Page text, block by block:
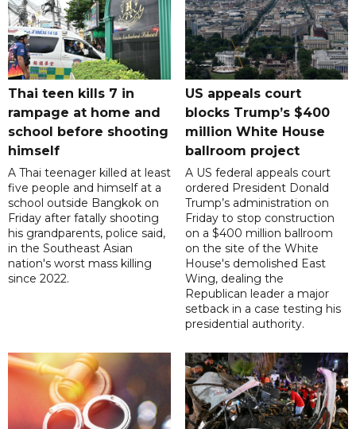
Thai teen kills 7 in
rampage at home and
school before shooting
himself
A Thai teenager killed at least
five people and himself at a
school outside Bangkok on
Friday after fatally shooting
his grandparents, police said,
in the Southeast Asian
nation's worst mass killing
since 2022.
US appeals court
blocks Trump’s $400
million White House
ballroom project
A US federal appeals court
ordered President Donald
Trump’s administration on
Friday to stop construction
on a $400 million ballroom
on the site of the White
House's demolished East
Wing, dealing the
Republican leader a major
setback in a case testing his
presidential authority.